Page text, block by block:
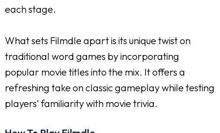
each stage.
What sets Filmdle apart is its unique twist on
traditional word games by incorporating
popular movie titles into the mix. It offers a
refreshing take on classic gameplay while testing
players’ familiarity with movie trivia.